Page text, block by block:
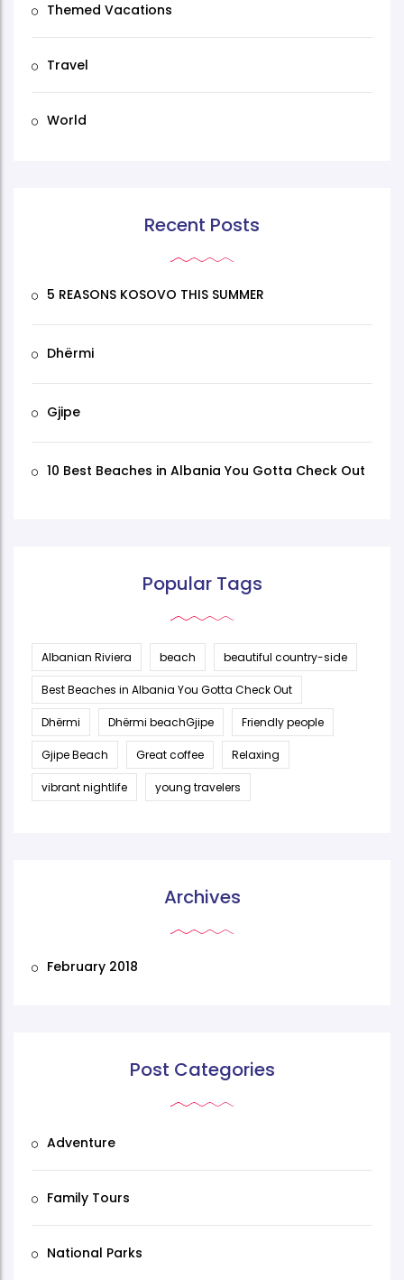
Themed Vacations
Travel
World
Recent Posts
5 REASONS KOSOVO THIS SUMMER
Dhërmi
Gjipe
10 Best Beaches in Albania You Gotta Check Out
Popular Tags
Albanian Riviera beach beautiful country-side
Best Beaches in Albania You Gotta Check Out
Dhërmi Dhërmi beachGjipe Friendly people
Gjipe Beach Great coffee Relaxing
vibrant nightlife young travelers
Archives
February 2018
Post Categories
Adventure
Family Tours
National Parks